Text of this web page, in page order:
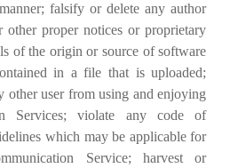
falsify or delete any author
other proper notices or proprietary
of the origin or source of software
in a file that is uploaded;
other user from using and enjoying
Services; violate any code of
which may be applicable for
Service; harvest or